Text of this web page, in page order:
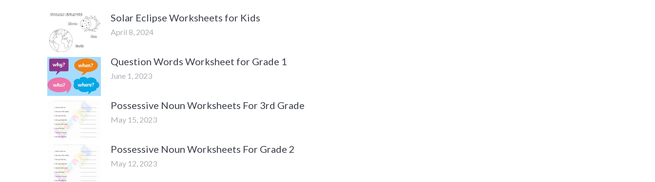
Solar Eclipse Worksheets for Kids
April 8, 2024
Question Words Worksheet for Grade 1
June 1, 2023
Possessive Noun Worksheets For 3rd Grade
May 15, 2023
Possessive Noun Worksheets For Grade 2
May 12, 2023